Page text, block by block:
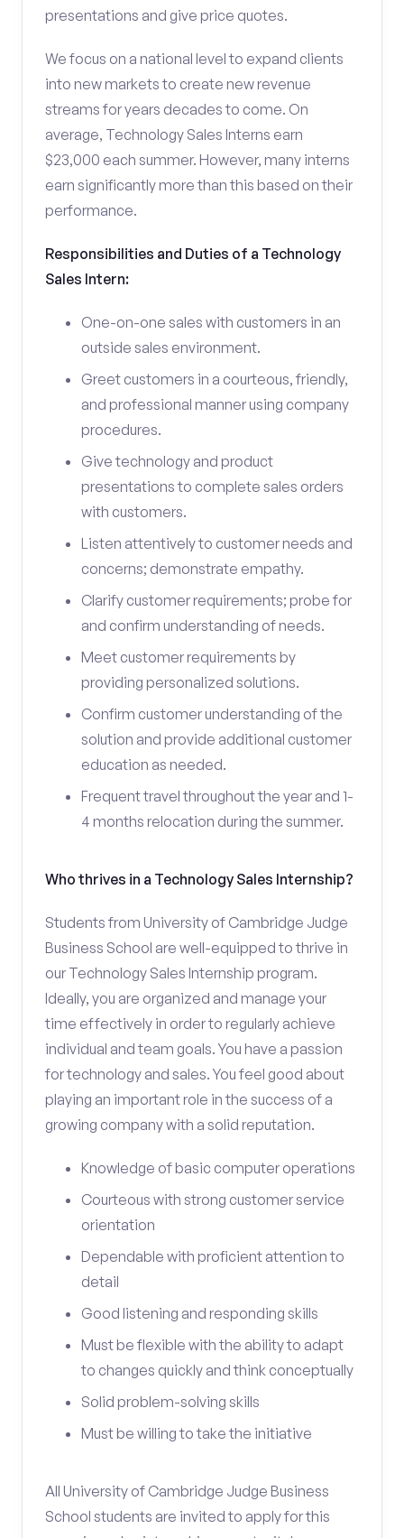
presentations and give price quotes.
We focus on a national level to expand clients
into new markets to create new revenue
streams for years decades to come. On
average, Technology Sales Interns earn
$23,000 each summer. However, many interns
earn significantly more than this based on their
performance.
Responsibilities and Duties of a Technology
Sales Intern:
One-on-one sales with customers in an
outside sales environment.
Greet customers in a courteous, friendly,
and professional manner using company
procedures.
Give technology and product
presentations to complete sales orders
with customers.
Listen attentively to customer needs and
concerns; demonstrate empathy.
Clarify customer requirements; probe for
and confirm understanding of needs.
Meet customer requirements by
providing personalized solutions.
Confirm customer understanding of the
solution and provide additional customer
education as needed.
Frequent travel throughout the year and 1-
4 months relocation during the summer.
Who thrives in a Technology Sales Internship?
Students from University of Cambridge Judge
Business School are well-equipped to thrive in
our Technology Sales Internship program.
Ideally, you are organized and manage your
time effectively in order to regularly achieve
individual and team goals. You have a passion
for technology and sales. You feel good about
playing an important role in the success of a
growing company with a solid reputation.
Knowledge of basic computer operations
Courteous with strong customer service
orientation
Dependable with proficient attention to
detail
Good listening and responding skills
Must be flexible with the ability to adapt
to changes quickly and think conceptually
Solid problem-solving skills
Must be willing to take the initiative
All University of Cambridge Judge Business
School students are invited to apply for this